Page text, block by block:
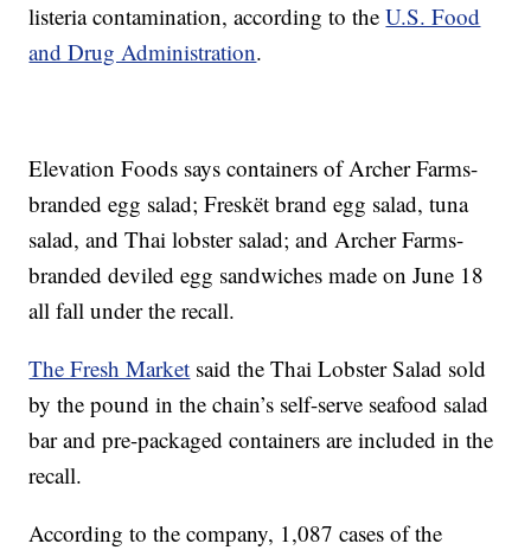
listeria contamination, according to theU.S. Food
and Drug Administration.
Elevation Foods says containers of Archer Farms-
branded egg salad; Freskët brand egg salad, tuna
salad, and Thai lobster salad; and Archer Farms-
branded deviled egg sandwiches made on June 18
all fall under the recall.
The Fresh Market said the Thai Lobster Salad sold
by the pound in the chain’s self-serve seafood salad
bar and pre-packaged containers are included in the
recall.
According to the company, 1,087 cases of the